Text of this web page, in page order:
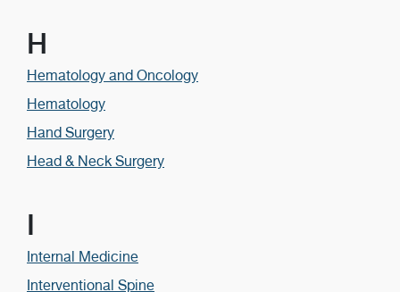
H
Hematology and Oncology
Hematology
Hand Surgery
Head & Neck Surgery
I
Internal Medicine
Interventional Spine